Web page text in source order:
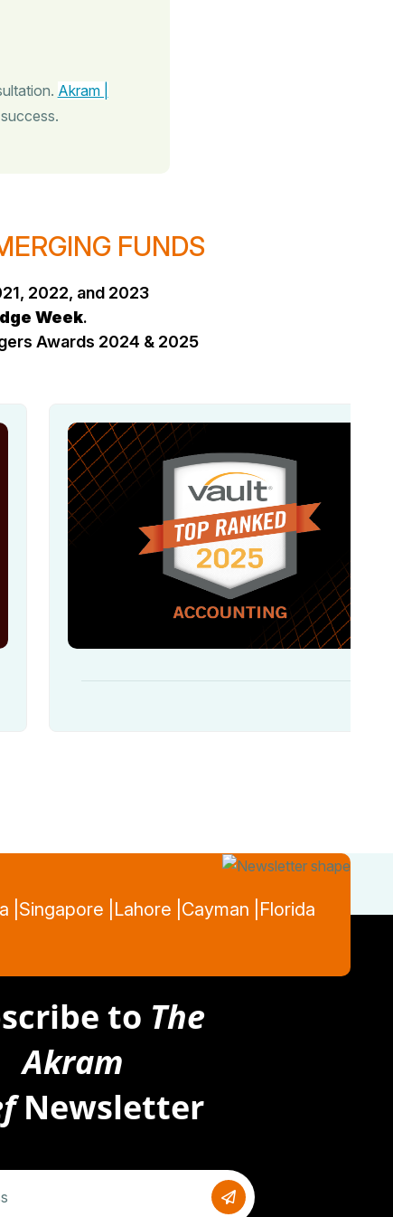
Akram |
FUNDS
2022, and 2023
Week.
Awards 2024 & 2025
| Singapore | Lahore | Cayman | Florida
to The
Akram
Newsletter